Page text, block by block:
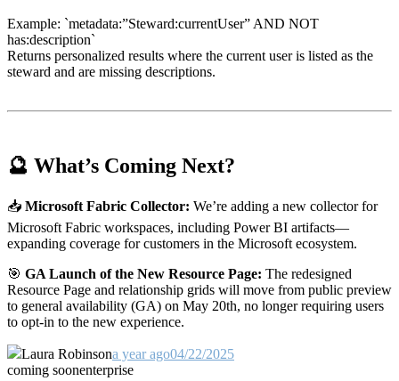
Example: `metadata:”Steward:currentUser” AND NOT
has:description`
Returns personalized results where the current user is listed as the
steward and are missing descriptions.
🔮 What’s Coming Next?
📥 Microsoft Fabric Collector: We’re adding a new collector for
Microsoft Fabric workspaces, including Power BI artifacts—
expanding coverage for customers in the Microsoft ecosystem.
🎯 GA Launch of the New Resource Page: The redesigned
Resource Page and relationship grids will move from public preview
to general availability (GA) on May 20th, no longer requiring users
to opt-in to the new experience.
Laura Robinsona year ago04/22/2025
coming soonenterprise